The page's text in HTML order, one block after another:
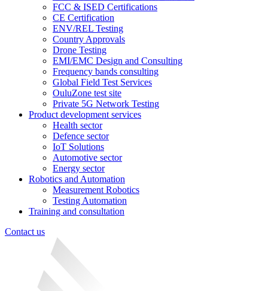
FCC & ISED Certifications
CE Certification
ENV/REL Testing
Country Approvals
Drone Testing
EMI/EMC Design and Consulting
Frequency bands consulting
Global Field Test Services
OuluZone test site
Private 5G Network Testing
Product development services
Health sector
Defence sector
IoT Solutions
Automotive sector
Energy sector
Robotics and Automation
Measurement Robotics
Testing Automation
Training and consultation
Contact us